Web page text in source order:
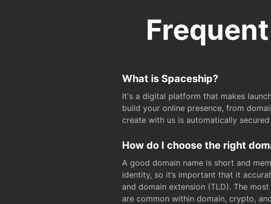
What is Spaceship?
It's a digital platform that makes
build your online presence, from
create with us is automatically
How do I choose the right
A good domain name is short and
identity, so it’s important that it
and domain extension (TLD). The
are common within domain, crypto,